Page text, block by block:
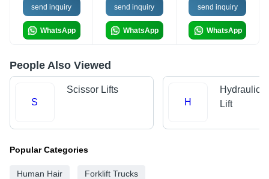
send inquiry
WhatsApp
send inquiry
WhatsApp
send inquiry
WhatsApp
People Also Viewed
S
Scissor Lifts
H
Hydraulic
Lift
Popular Categories
Human Hair Forklift Trucks